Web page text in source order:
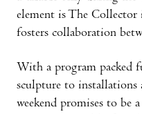
element is The Collector
fosters collaboration
With a program
sculpture to installations
weekend promises to be